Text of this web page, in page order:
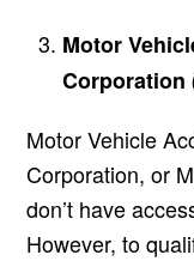
Motor
Corporation
Motor Vehicle
Corporation, or
don’t have
However, to